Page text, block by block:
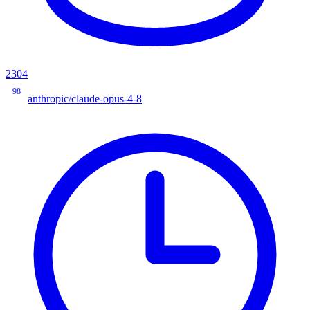
2304
98
anthropic/claude-opus-4-8